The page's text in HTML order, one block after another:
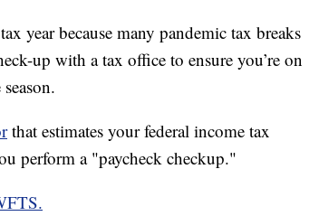
year because many pandemic tax breaks
up with a tax office to ensure you’re on
that estimates your federal income tax
perform a "paycheck checkup."